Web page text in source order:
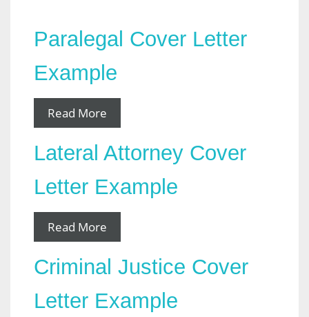
Paralegal Cover Letter
Example
Read More
Lateral Attorney Cover
Letter Example
Read More
Criminal Justice Cover
Letter Example